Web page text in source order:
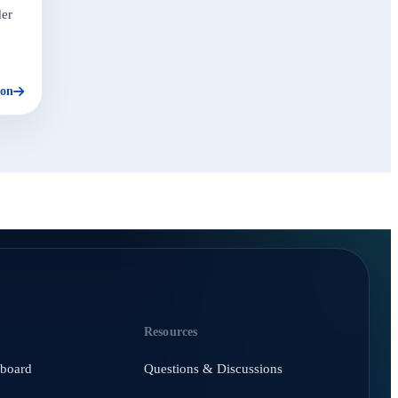
Resources
Questions & Discussions